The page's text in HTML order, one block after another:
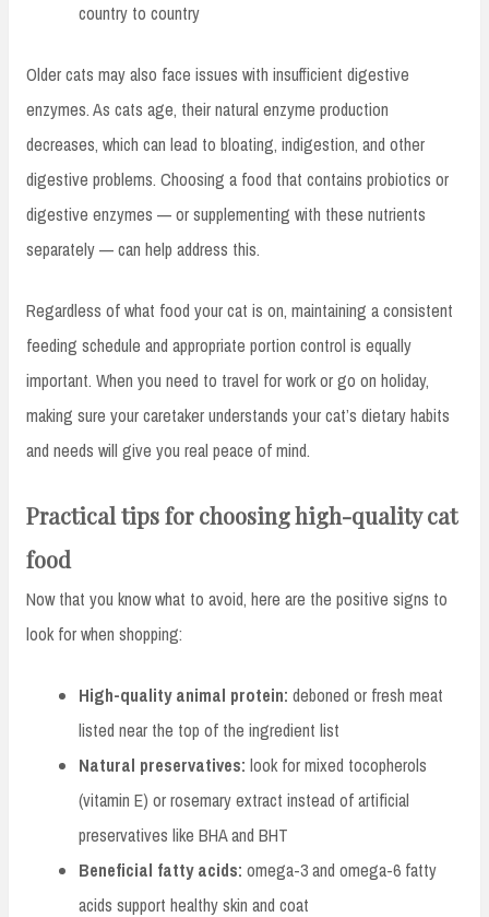
country to country
Older cats may also face issues with insufficient digestive
enzymes. As cats age, their natural enzyme production
decreases, which can lead to bloating, indigestion, and other
digestive problems. Choosing a food that contains probiotics or
digestive enzymes — or supplementing with these nutrients
separately — can help address this.
Regardless of what food your cat is on, maintaining a consistent
feeding schedule and appropriate portion control is equally
important. When you need to travel for work or go on holiday,
making sure your caretaker understands your cat’s dietary habits
and needs will give you real peace of mind.
Practical tips for choosing high-quality cat
food
Now that you know what to avoid, here are the positive signs to
look for when shopping:
High-quality animal protein: deboned or fresh meat
listed near the top of the ingredient list
Natural preservatives: look for mixed tocopherols
(vitamin E) or rosemary extract instead of artificial
preservatives like BHA and BHT
Beneficial fatty acids: omega-3 and omega-6 fatty
acids support healthy skin and coat